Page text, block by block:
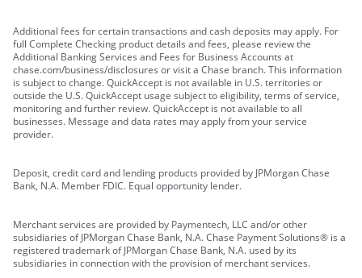
Additional fees for certain transactions and cash deposits may apply. For
full Complete Checking product details and fees, please review the
Additional Banking Services and Fees for Business Accounts at
chase.com/business/disclosures or visit a Chase branch. This information
is subject to change. QuickAccept is not available in U.S. territories or
outside the U.S. QuickAccept usage subject to eligibility, terms of service,
monitoring and further review. QuickAccept is not available to all
businesses. Message and data rates may apply from your service
provider.
Deposit, credit card and lending products provided by JPMorgan Chase
Bank, N.A. Member FDIC. Equal opportunity lender.
Merchant services are provided by Paymentech, LLC and/or other
subsidiaries of JPMorgan Chase Bank, N.A. Chase Payment Solutions® is a
registered trademark of JPMorgan Chase Bank, N.A. used by its
subsidiaries in connection with the provision of merchant services.